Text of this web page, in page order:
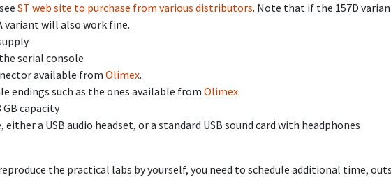
ST web site to purchase from various distributors. Note that if the 157D
variant will also work fine.
serial console
available from Olimex.
endings such as the ones available from Olimex.
capacity
either a USB audio headset, or a standard USB sound card with headphones
the practical labs by yourself, you need to schedule additional time,